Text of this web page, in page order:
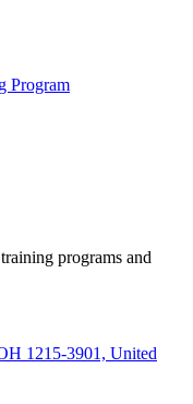
Program
programs and
1215-3901, United